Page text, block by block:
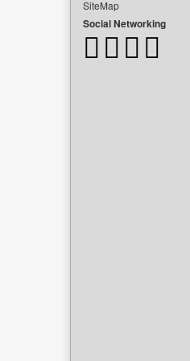
SiteMap
Social Networking